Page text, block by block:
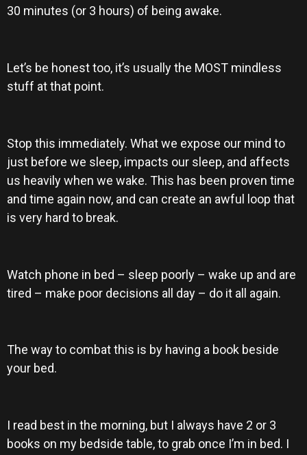
30 minutes (or 3 hours) of being awake.
Let’s be honest too, it’s usually the MOST mindless
stuff at that point.
Stop this immediately. What we expose our mind to
just before we sleep, impacts our sleep, and affects
us heavily when we wake. This has been proven time
and time again now, and can create an awful loop that
is very hard to break.
Watch phone in bed – sleep poorly – wake up and are
tired – make poor decisions all day – do it all again.
The way to combat this is by having a book beside
your bed.
I read best in the morning, but I always have 2 or 3
books on my bedside table, to grab once I’m in bed. I